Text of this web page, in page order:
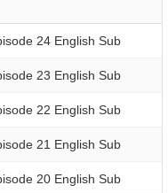
24 English Sub
23 English Sub
22 English Sub
21 English Sub
20 English Sub